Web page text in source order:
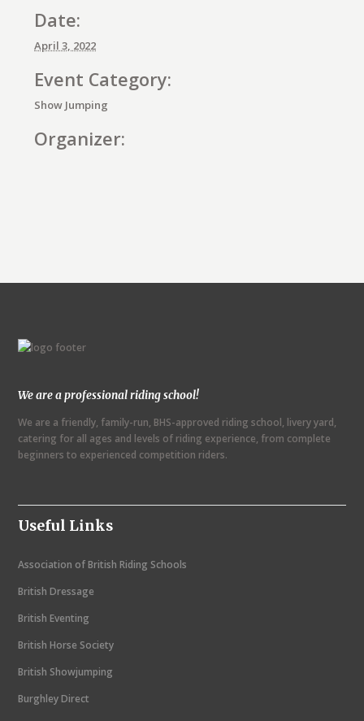
Date:
April 3, 2022
Event Category:
Show Jumping
Organizer:
t
a
v
i
a
t
i
o
n
We are a professional riding school!
We are a friendly, family-run, BHS-approved riding school, livery yard,
catering for all ages and levels of riding experience, from complete
beginners to experienced competition riders.
Useful Links
Association of British Riding Schools
British Dressage
British Eventing
British Horse Society
British Showjumping
Burghley Direct